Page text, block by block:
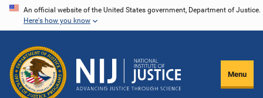
Skip
content
An official website of the United States government, Department of Justice.
Here's how you know
Menu